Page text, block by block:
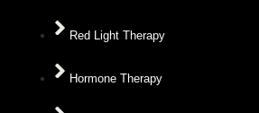
Red Light Therapy
Hormone Therapy